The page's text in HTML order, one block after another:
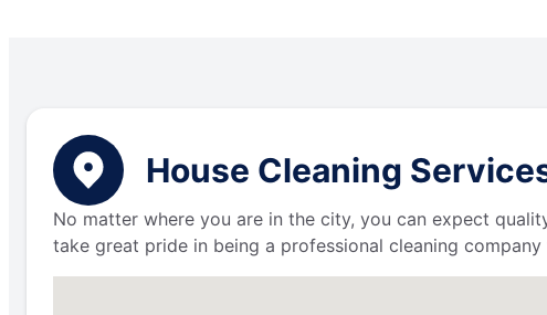
House Cleaning
No matter where you are in the city, you can expect
take great pride in being a professional cleaning